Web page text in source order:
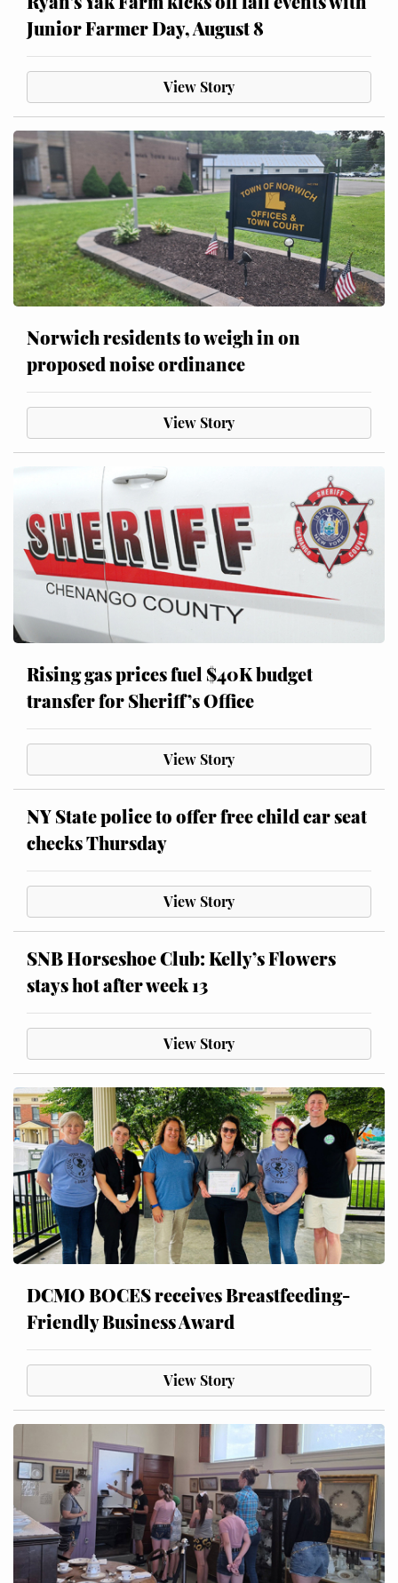
Junior Farmer Day, August 8
View Story
Norwich residents to weigh in on
proposed noise ordinance
View Story
Rising gas prices fuel $40K budget
transfer for Sheriff’s Office
View Story
NY State police to offer free child car seat
checks Thursday
View Story
SNB Horseshoe Club: Kelly’s Flowers
stays hot after week 13
View Story
DCMO BOCES receives Breastfeeding-
Friendly Business Award
View Story